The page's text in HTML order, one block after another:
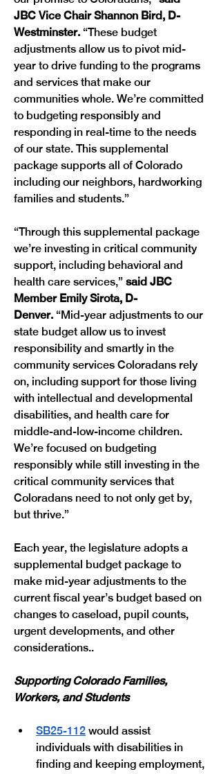
JBC Vice Chair Shannon Bird, D-
Westminster. “These budget
adjustments allow us to pivot mid-
year to drive funding to the programs
and services that make our
communities whole. We’re committed
to budgeting responsibly and
responding in real-time to the needs
of our state. This supplemental
package supports all of Colorado
including our neighbors, hardworking
families and students.”
“Through this supplemental package
we’re investing in critical community
support, including behavioral and
health care services,” said JBC
Member Emily Sirota, D-
Denver. “Mid-year adjustments to our
state budget allow us to invest
responsibility and smartly in the
community services Coloradans rely
on, including support for those living
with intellectual and developmental
disabilities, and health care for
middle-and-low-income children.
We’re focused on budgeting
responsibly while still investing in the
critical community services that
Coloradans need to not only get by,
but thrive.”
Each year, the legislature adopts a
supplemental budget package to
make mid-year adjustments to the
current fiscal year’s budget based on
changes to caseload, pupil counts,
urgent developments, and other
considerations..
Supporting Colorado Families,
Workers, and Students
SB25-112 would assist
individuals with disabilities in
finding and keeping employment,